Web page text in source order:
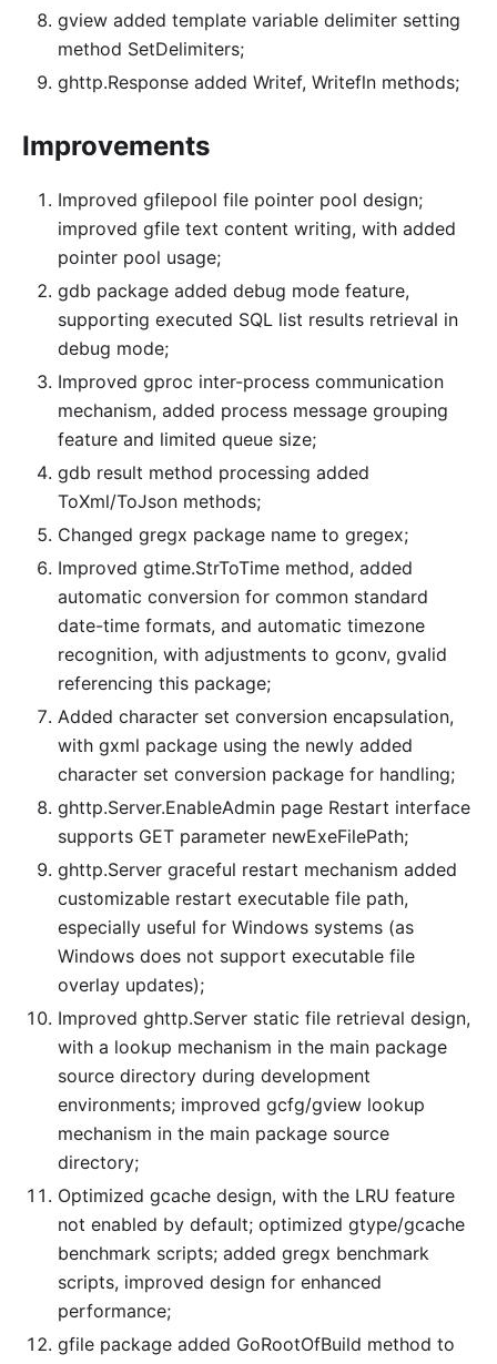
gview added template variable delimiter setting
method SetDelimiters;
ghttp.Response added Writef, Writefln methods;
Improvements
Improved gfilepool file pointer pool design;
improved gfile text content writing, with added
pointer pool usage;
gdb package added debug mode feature,
supporting executed SQL list results retrieval in
debug mode;
Improved gproc inter-process communication
mechanism, added process message grouping
feature and limited queue size;
gdb result method processing added
ToXml/ToJson methods;
Changed gregx package name to gregex;
Improved gtime.StrToTime method, added
automatic conversion for common standard
date-time formats, and automatic timezone
recognition, with adjustments to gconv, gvalid
referencing this package;
Added character set conversion encapsulation,
with gxml package using the newly added
character set conversion package for handling;
ghttp.Server.EnableAdmin page Restart interface
supports GET parameter newExeFilePath;
ghttp.Server graceful restart mechanism added
customizable restart executable file path,
especially useful for Windows systems (as
Windows does not support executable file
overlay updates);
Improved ghttp.Server static file retrieval design,
with a lookup mechanism in the main package
source directory during development
environments; improved gcfg/gview lookup
mechanism in the main package source
directory;
Optimized gcache design, with the LRU feature
not enabled by default; optimized gtype/gcache
benchmark scripts; added gregx benchmark
scripts, improved design for enhanced
performance;
gfile package added GoRootOfBuild method to